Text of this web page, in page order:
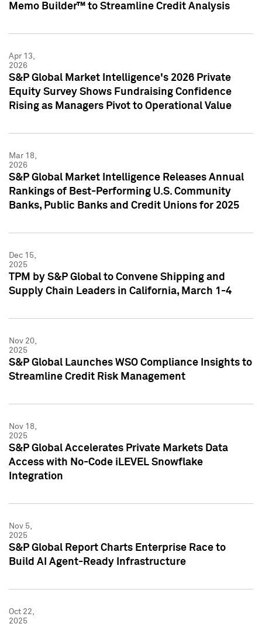
Memo Builder™ to Streamline Credit Analysis
Apr 13,
2026
S&P Global Market Intelligence's 2026 Private
Equity Survey Shows Fundraising Confidence
Rising as Managers Pivot to Operational Value
Mar 18,
2026
S&P Global Market Intelligence Releases Annual
Rankings of Best-Performing U.S. Community
Banks, Public Banks and Credit Unions for 2025
Dec 15,
2025
TPM by S&P Global to Convene Shipping and
Supply Chain Leaders in California, March 1-4
Nov 20,
2025
S&P Global Launches WSO Compliance Insights to
Streamline Credit Risk Management
Nov 18,
2025
S&P Global Accelerates Private Markets Data
Access with No-Code iLEVEL Snowflake
Integration
Nov 5,
2025
S&P Global Report Charts Enterprise Race to
Build AI Agent-Ready Infrastructure
Oct 22,
2025